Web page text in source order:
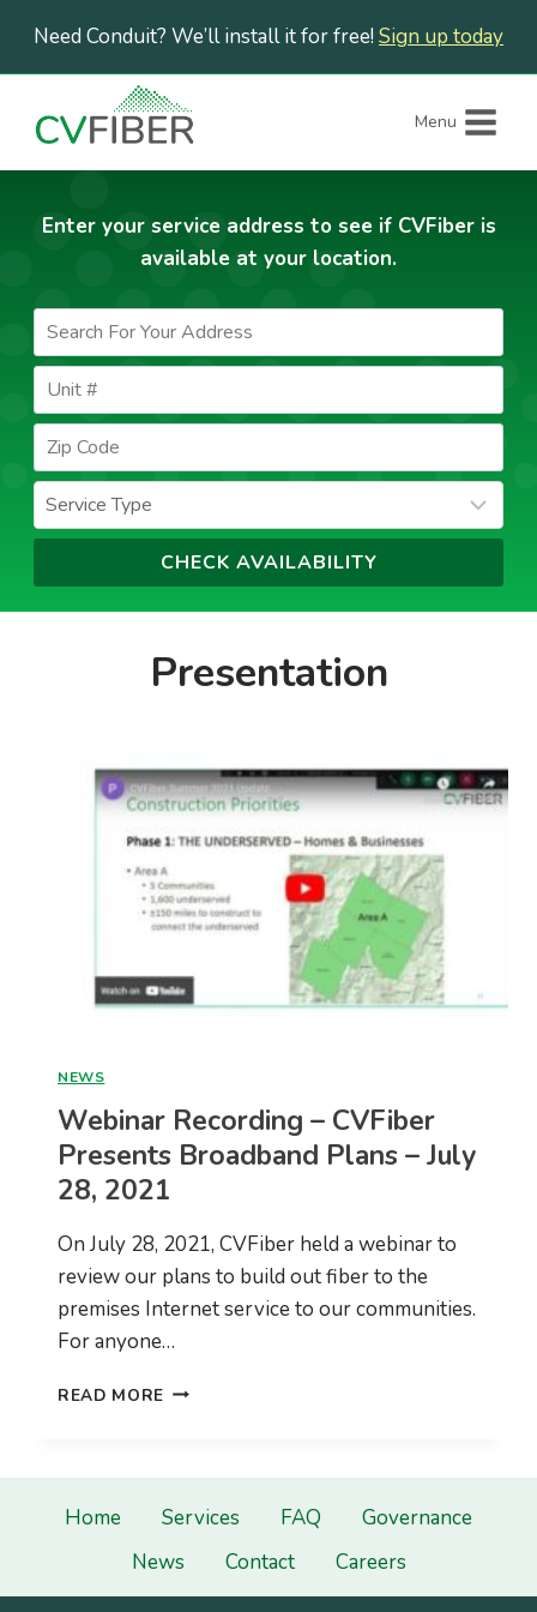
content
Need Conduit? We’ll install it for free! Sign up today
Menu
Enter your service address to see if CVFiber is
available at your location.
Presentation
NEWS
Webinar Recording – CVFiber
Presents Broadband Plans – July
28, 2021
On July 28, 2021, CVFiber held a webinar to
review our plans to build out fiber to the
premises Internet service to our communities.
For anyone…
READ MORE WEBINAR
BROADBAND
–
Home Services FAQ
Governance
News
Contact Careers